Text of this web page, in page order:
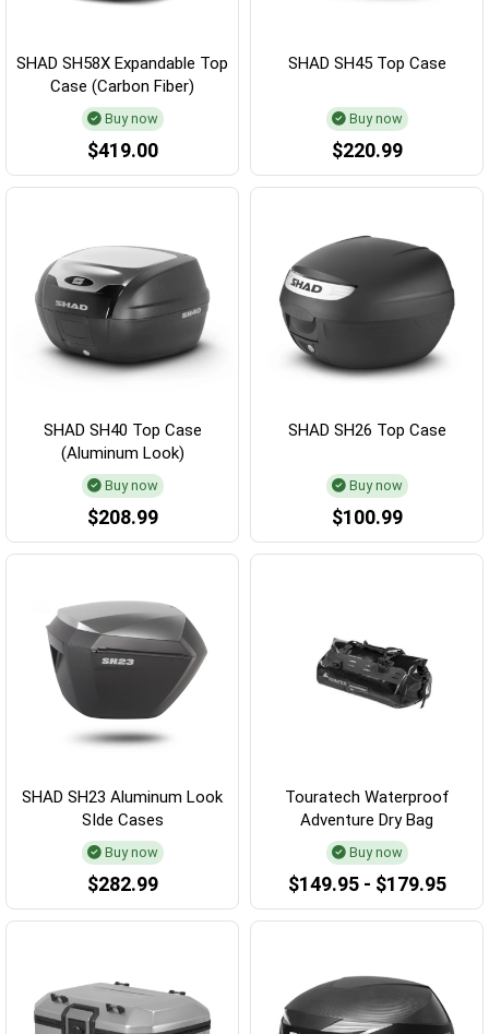
SHAD SH58X Expandable Top
Case (Carbon Fiber)
Buy now
$419.00
SHAD SH45 Top Case
Buy now
$220.99
SHAD SH40 Top Case
(Aluminum Look)
Buy now
$208.99
SHAD SH26 Top Case
Buy now
$100.99
SHAD SH23 Aluminum Look
SIde Cases
Buy now
$282.99
Touratech Waterproof
Adventure Dry Bag
Buy now
$149.95 - $179.95